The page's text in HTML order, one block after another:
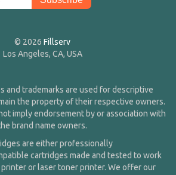
© 2026 Fillserv
Los Angeles, CA, USA
and trademarks are used for descriptive
the property of their respective owners.
imply endorsement by or association with
brand name owners.
are either professionally
cartridges made and tested to work
or laser toner printer. We offer our